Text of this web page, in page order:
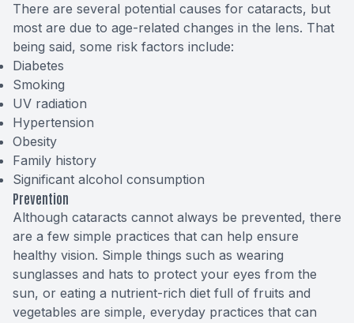
There are several potential causes for cataracts, but
most are due to age-related changes in the lens. That
being said, some risk factors include:
Diabetes
Smoking
UV radiation
Hypertension
Obesity
Family history
Significant alcohol consumption
Prevention
Although cataracts cannot always be prevented, there
are a few simple practices that can help ensure
healthy vision. Simple things such as wearing
sunglasses and hats to protect your eyes from the
sun, or eating a nutrient-rich diet full of fruits and
vegetables are simple, everyday practices that can